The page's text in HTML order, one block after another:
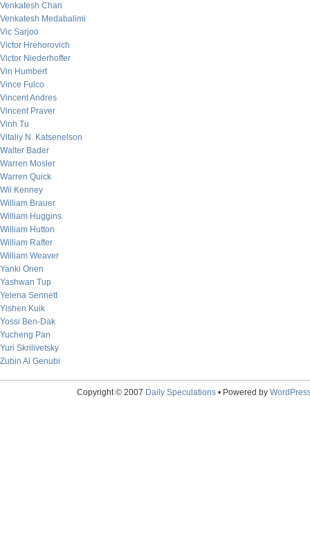
Venkatesh Chari
Venkatesh Medabalimi
Vic Sarjoo
Victor Hrehorovich
Victor Niederhoffer
Vin Humbert
Vince Fulco
Vincent Andres
Vincent Praver
Vinh Tu
Vitaliy N. Katsenelson
Walter Bader
Warren Mosler
Warren Quick
Wil Kenney
William Brauer
William Huggins
William Hutton
William Rafter
William Weaver
Yanki Onen
Yashwan Tup
Yelena Sennett
Yishen Kuik
Yossi Ben-Dak
Yucheng Pan
Yuri Skrilivetsky
Zubin Al Genubi
Copyright © 2007 Daily Speculations• Powered by